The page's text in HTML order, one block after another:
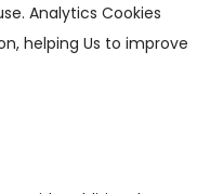
Analytics Cookies
helping Us to improve